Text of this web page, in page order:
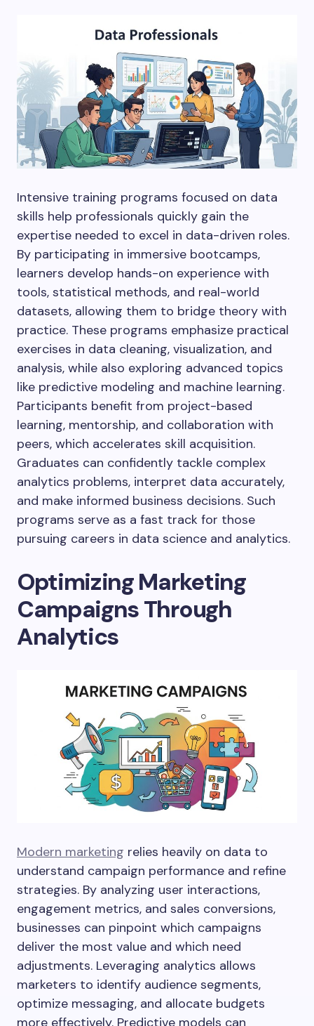
Intensive training programs focused on data
skills help professionals quickly gain the
expertise needed to excel in data-driven roles.
By participating in immersive bootcamps,
learners develop hands-on experience with
tools, statistical methods, and real-world
datasets, allowing them to bridge theory with
practice. These programs emphasize practical
exercises in data cleaning, visualization, and
analysis, while also exploring advanced topics
like predictive modeling and machine learning.
Participants benefit from project-based
learning, mentorship, and collaboration with
peers, which accelerates skill acquisition.
Graduates can confidently tackle complex
analytics problems, interpret data accurately,
and make informed business decisions. Such
programs serve as a fast track for those
pursuing careers in data science and analytics.
Optimizing Marketing
Campaigns Through
Analytics
Modern marketing relies heavily on data to
understand campaign performance and refine
strategies. By analyzing user interactions,
engagement metrics, and sales conversions,
businesses can pinpoint which campaigns
deliver the most value and which need
adjustments. Leveraging analytics allows
marketers to identify audience segments,
optimize messaging, and allocate budgets
more effectively. Predictive models can